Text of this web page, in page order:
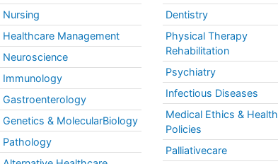
Nursing
Healthcare Management
Neuroscience
Immunology
Gastroenterology
Genetics & MolecularBiology
Pathology
Dentistry
Physical Therapy
Rehabilitation
Psychiatry
Infectious Diseases
Medical Ethics & Health
Policies
Palliativecare